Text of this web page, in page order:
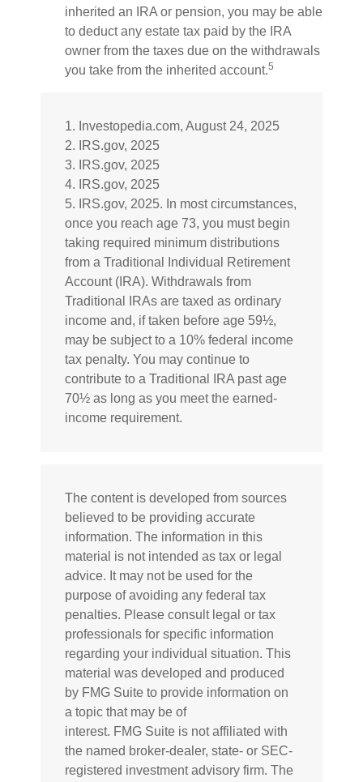
inherited an IRA or pension, you may be able
to deduct any estate tax paid by the IRA
owner from the taxes due on the withdrawals
you take from the inherited account.5
1. Investopedia.com, August 24, 2025
2. IRS.gov, 2025
3. IRS.gov, 2025
4. IRS.gov, 2025
5. IRS.gov, 2025. In most circumstances,
once you reach age 73, you must begin
taking required minimum distributions
from a Traditional Individual Retirement
Account (IRA). Withdrawals from
Traditional IRAs are taxed as ordinary
income and, if taken before age 59½,
may be subject to a 10% federal income
tax penalty. You may continue to
contribute to a Traditional IRA past age
70½ as long as you meet the earned-
income requirement.
The content is developed from sources
believed to be providing accurate
information. The information in this
material is not intended as tax or legal
advice. It may not be used for the
purpose of avoiding any federal tax
penalties. Please consult legal or tax
professionals for specific information
regarding your individual situation. This
material was developed and produced
by FMG Suite to provide information on
a topic that may be of
interest. FMG Suite is not affiliated with
the named broker-dealer, state- or SEC-
registered investment advisory firm. The